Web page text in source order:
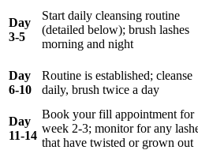
Day
3-5
Start daily cleansing routine
(detailed below); brush lashes
morning and night
Day
6-10
Routine is established; cleanse
daily, brush twice a day
Day
11-14
Book your fill appointment for
week 2-3; monitor for any
that have twisted or grown out